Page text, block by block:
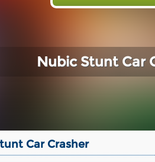
Nubic Stunt Car
Car Crasher